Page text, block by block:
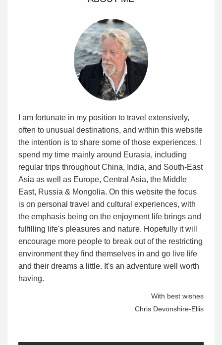
I am fortunate in my position to travel extensively,
often to unusual destinations, and within this website
the intention is to share some of those experiences. I
spend my time mainly around Eurasia, including
regular trips throughout China, India, and South-East
Asia as well as Europe, Central Asia, the Middle
East, Russia & Mongolia. On this website the focus
is on personal travel and cultural experiences, with
the emphasis being on the enjoyment life brings and
fulfilling life's pleasures and nature. Hopefully it will
encourage more people to break out of the restricting
environment they find themselves in and go live life
and their dreams a little. It's an adventure well worth
having.
With best wishes
Chris Devonshire-Ellis